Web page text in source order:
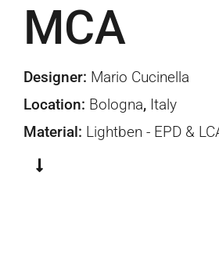
MCA
Designer: Mario Cucinella
Location: Bologna, Italy
Material: Lightben - EPD &